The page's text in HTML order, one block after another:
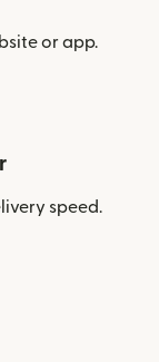
or app.
speed.